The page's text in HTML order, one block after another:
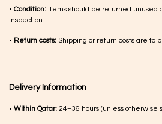
• Condition: Items should be returned unused
inspection
• Return costs: Shipping or return costs are to
Delivery Information
• Within Qatar: 24–36 hours (unless otherwise